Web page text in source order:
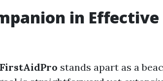
in Effective
FirstAidPro stands apart as a